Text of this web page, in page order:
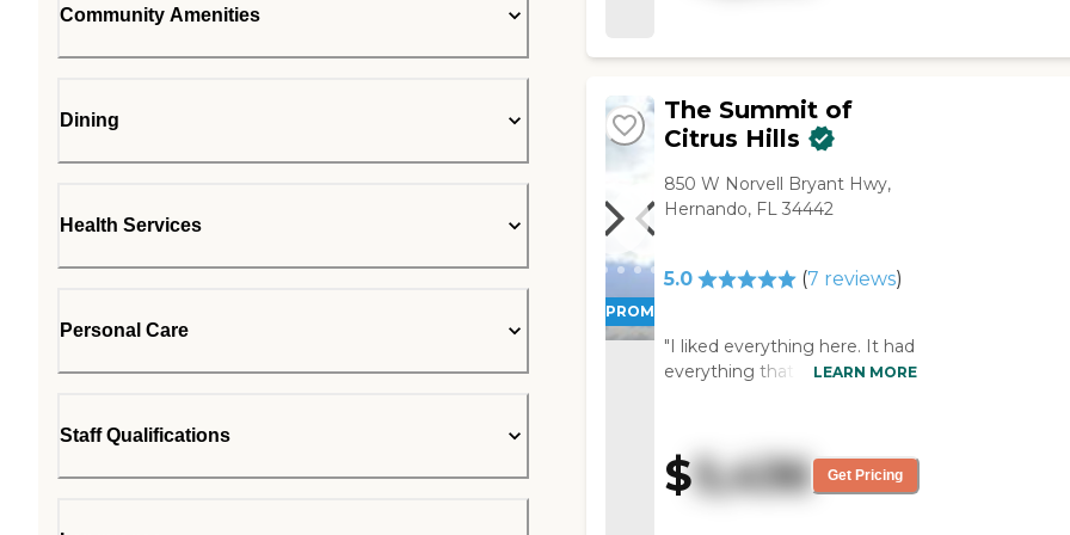
Community Amenities
Dining
Health Services
Personal Care
Staff Qualifications
PROMOTION!
The Summit of
Citrus Hills
850 W Norvell Bryant Hwy,
Hernando, FL 34442
5.0 (7 reviews)
"I liked everything here. It had
everything that we wanted.
right. They had movies and
even Broadway shows."
LEARN MORE
$5,436 Get Pricing